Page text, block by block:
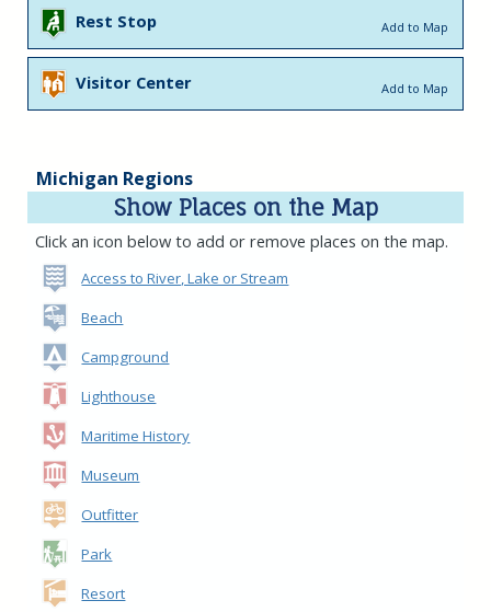
Rest Stop Add to Map
Visitor Center Add to Map
Michigan Regions
Show Places on the Map
Click an icon below to add or remove places on the map.
Access to River, Lake or Stream
Beach
Campground
Lighthouse
Maritime History
Museum
Outfitter
Park
Resort